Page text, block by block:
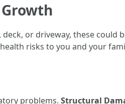
or driveway, these
risks to you and your
problems. Structural